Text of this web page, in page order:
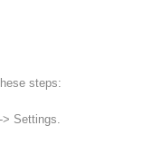
steps:
> Settings.